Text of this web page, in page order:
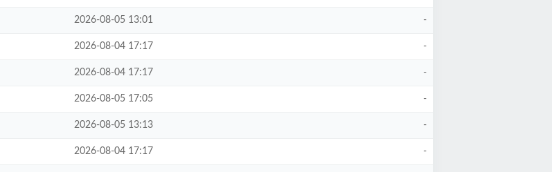
2026-08-05 13:01 -
2026-08-04 17:17 -
2026-08-04 17:17 -
2026-08-05 17:05 -
2026-08-05 13:13 -
2026-08-04 17:17 -